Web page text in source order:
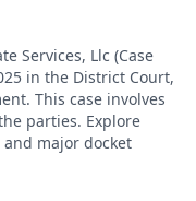
Services, Llc (Case
in the District Court,
This case involves
parties. Explore
major docket